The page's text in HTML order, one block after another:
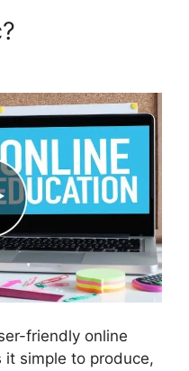
friendly online
simple to produce,